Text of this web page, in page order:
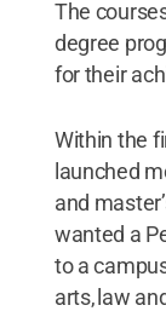
The
degree
for their
Within the
launched
and
wanted a
to a
arts, law